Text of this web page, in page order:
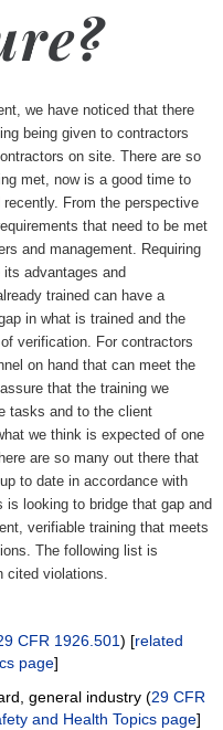
we have noticed that there
being given to contractors
on site. There are so
met, now is a good time to
From the perspective
that need to be met
and management. Requiring
advantages and
trained can have a
in what is trained and the
verification. For contractors
on hand that can meet the
that the training we
tasks and to the client
we think is expected of one
are so many out there that
to date in accordance with
looking to bridge that gap and
verifiable training that meets
The following list is
cited violations.
CFR 1926.501) [related
page]
general industry (29 CFR
and Health Topics page]